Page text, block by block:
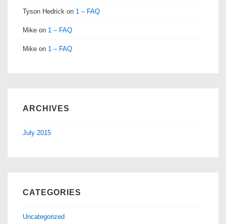
Tyson Hedrick on 1 – FAQ
Mike on 1 – FAQ
Mike on 1 – FAQ
ARCHIVES
July 2015
CATEGORIES
Uncategorized